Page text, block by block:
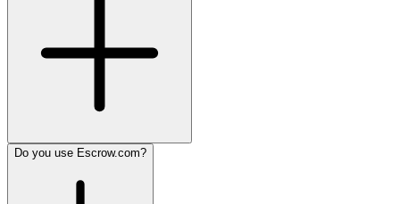
Do you use Escrow.com?